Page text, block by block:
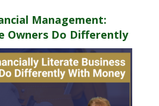
Management:
Owners Do Differently